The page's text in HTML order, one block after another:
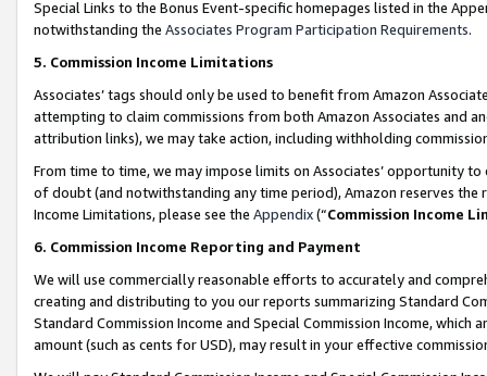
Special Links to the Bonus Event-specific homepages listed in the
notwithstanding the Associates Program Participation Requirements.
5. Commission Income Limitations
Associates’ tags should only be used to benefit from Amazon
attempting to claim commissions from both Amazon Associates and
attribution links), we may take action, including withholding
From time to time, we may impose limits on Associates’ opportunity
of doubt (and notwithstanding any time period), Amazon reserves
Income Limitations, please see the Appendix(“Commission Income
6. Commission Income Reporting and Payment
We will use commercially reasonable efforts to accurately and
creating and distributing to you our reports summarizing Standard
Standard Commission Income and Special Commission Income,
amount (such as cents for USD), may result in your effective